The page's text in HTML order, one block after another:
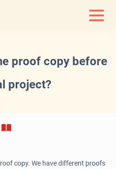
proof copy before
project?
copy. We have different proofs